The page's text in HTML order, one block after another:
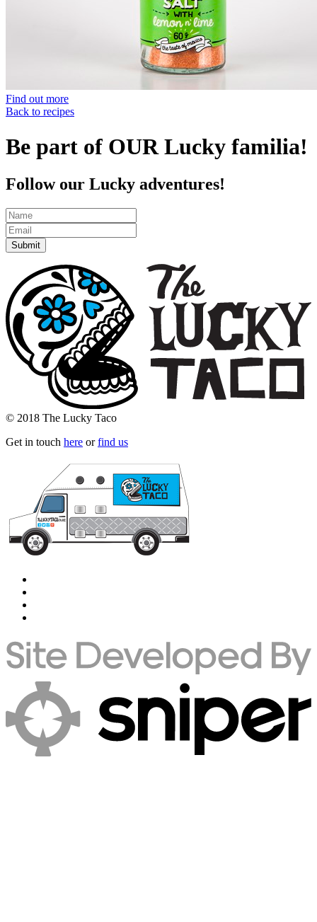
Find out more
Back to recipes
Be part of OUR Lucky familia!
Follow our Lucky adventures!
© 2018 The Lucky Taco
Get in touch here orfind us